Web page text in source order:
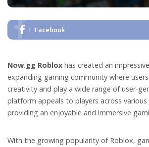
Facebook
Now.gg Roblox has created an
expanding gaming community where
creativity and play a wide range of user-
platform appeals to players across various
providing an enjoyable and immersive
With the growing popularity of Roblox,